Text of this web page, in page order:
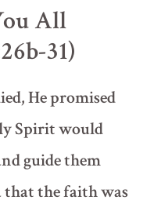
All
31)
He promised
Spirit would
guide them
the faith was